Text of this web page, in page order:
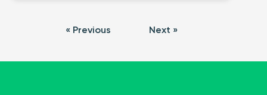
« Previous Next »